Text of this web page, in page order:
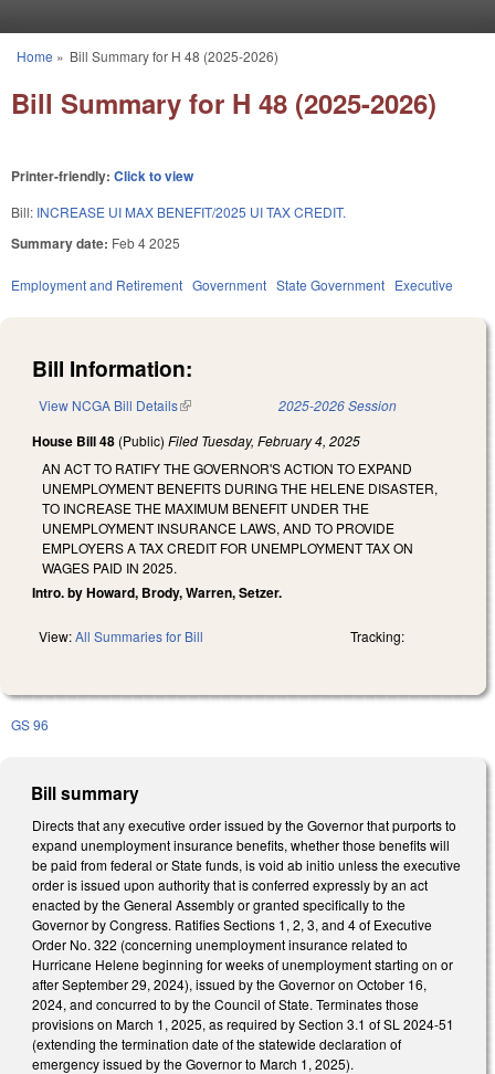
You are here
Home » Bill Summary for H 48 (2025-2026)
Bill Summary for H 48 (2025-2026)
Printer-friendly: Click to view
Bill: INCREASE UI MAX BENEFIT/2025 UI TAX CREDIT.
Summary date: Feb 4 2025
Employment and Retirement Government State Government Executive
Bill Information:
View NCGA Bill Details(link is external) 2025-2026 Session
House Bill 48 (Public) Filed Tuesday, February 4, 2025
AN ACT TO RATIFY THE GOVERNOR'S ACTION TO EXPAND
UNEMPLOYMENT BENEFITS DURING THE HELENE DISASTER,
TO INCREASE THE MAXIMUM BENEFIT UNDER THE
UNEMPLOYMENT INSURANCE LAWS, AND TO PROVIDE
EMPLOYERS A TAX CREDIT FOR UNEMPLOYMENT TAX ON
WAGES PAID IN 2025.
Intro. by Howard, Brody, Warren, Setzer.
View:All Summaries for Bill Tracking:
GS 96
Bill summary
Directs that any executive order issued by the Governor that purports to
expand unemployment insurance benefits, whether those benefits will
be paid from federal or State funds, is void ab initio unless the executive
order is issued upon authority that is conferred expressly by an act
enacted by the General Assembly or granted specifically to the
Governor by Congress. Ratifies Sections 1, 2, 3, and 4 of Executive
Order No. 322 (concerning unemployment insurance related to
Hurricane Helene beginning for weeks of unemployment starting on or
after September 29, 2024), issued by the Governor on October 16,
2024, and concurred to by the Council of State. Terminates those
provisions on March 1, 2025, as required by Section 3.1 of SL 2024-51
(extending the termination date of the statewide declaration of
emergency issued by the Governor to March 1, 2025).